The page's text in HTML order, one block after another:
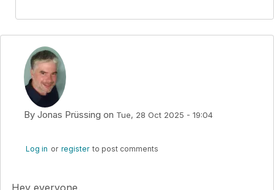
By Jonas Prüssing on Tue, 28 Oct 2025 - 19:04
Log in or register to post comments
Hey everyone,